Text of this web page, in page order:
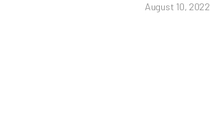
August 10, 2022